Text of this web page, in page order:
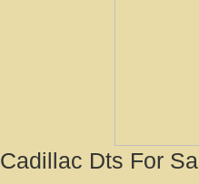
Cadillac Dts For